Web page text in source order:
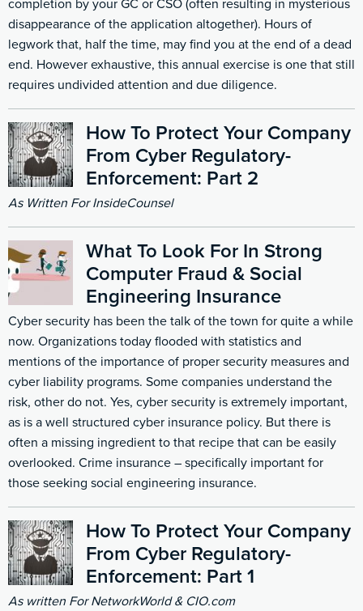
completion by your GC or CSO (often resulting in mysterious
disappearance of the application altogether). Hours of
legwork that, half the time, may find you at the end of a dead
end. However exhaustive, this annual exercise is one that still
requires undivided attention and due diligence.
How To Protect Your Company
From Cyber Regulatory-
Enforcement: Part 2
As Written For InsideCounsel
What To Look For In Strong
Computer Fraud & Social
Engineering Insurance
Cyber security has been the talk of the town for quite a while
now. Organizations today flooded with statistics and
mentions of the importance of proper security measures and
cyber liability programs. Some companies understand the
risk, other do not. Yes, cyber security is extremely important,
as is a well structured cyber insurance policy. But there is
often a missing ingredient to that recipe that can be easily
overlooked. Crime insurance – specifically important for
those seeking social engineering insurance.
How To Protect Your Company
From Cyber Regulatory-
Enforcement: Part 1
As written For NetworkWorld & CIO.com